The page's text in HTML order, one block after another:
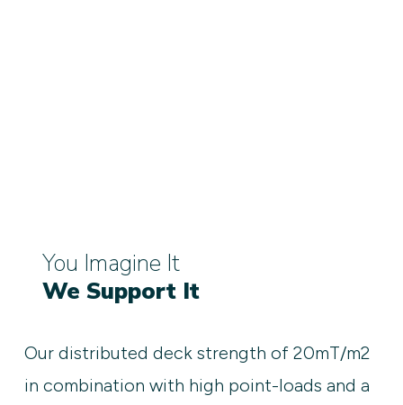
You Imagine It
We Support It
Our distributed deck strength of 20mT/m2
in combination with high point-loads and a